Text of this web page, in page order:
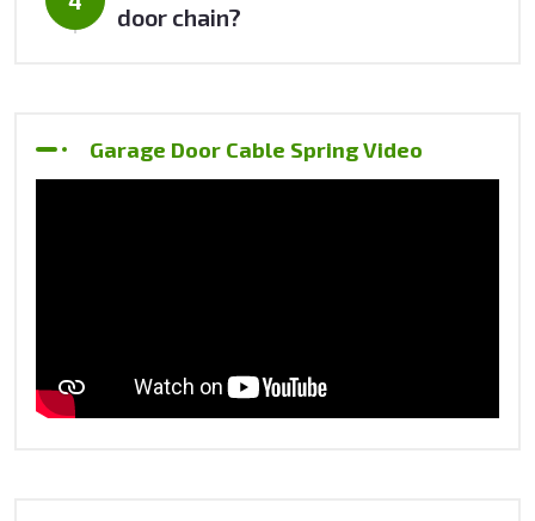
door chain?
Garage Door Cable Spring Video